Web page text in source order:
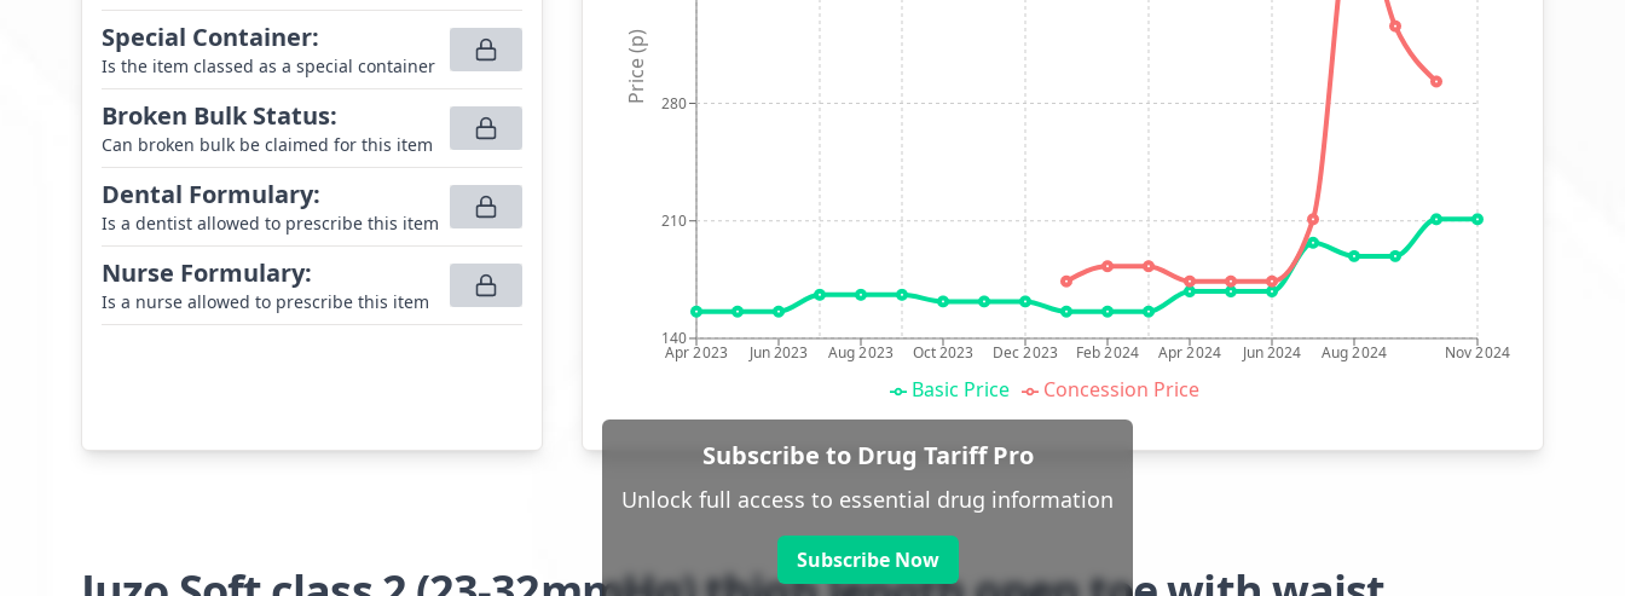
Special Container:
Is the item classed as a special container
Broken Bulk Status:
Can broken bulk be claimed for this item
Dental Formulary:
Is a dentist allowed to prescribe this item
Nurse Formulary:
Is a nurse allowed to prescribe this item
Apr 2023 Jun 2023 Aug 2023 Oct 2023 Dec 2023 Feb 2024 Apr 2024 Jun 2024 Aug 2024 Nov 2024
140
210
280
Price (p)
Basic Price Concession Price
Subscribe to Drug Tariff Pro
Unlock full access to essential drug information
Subscribe Now